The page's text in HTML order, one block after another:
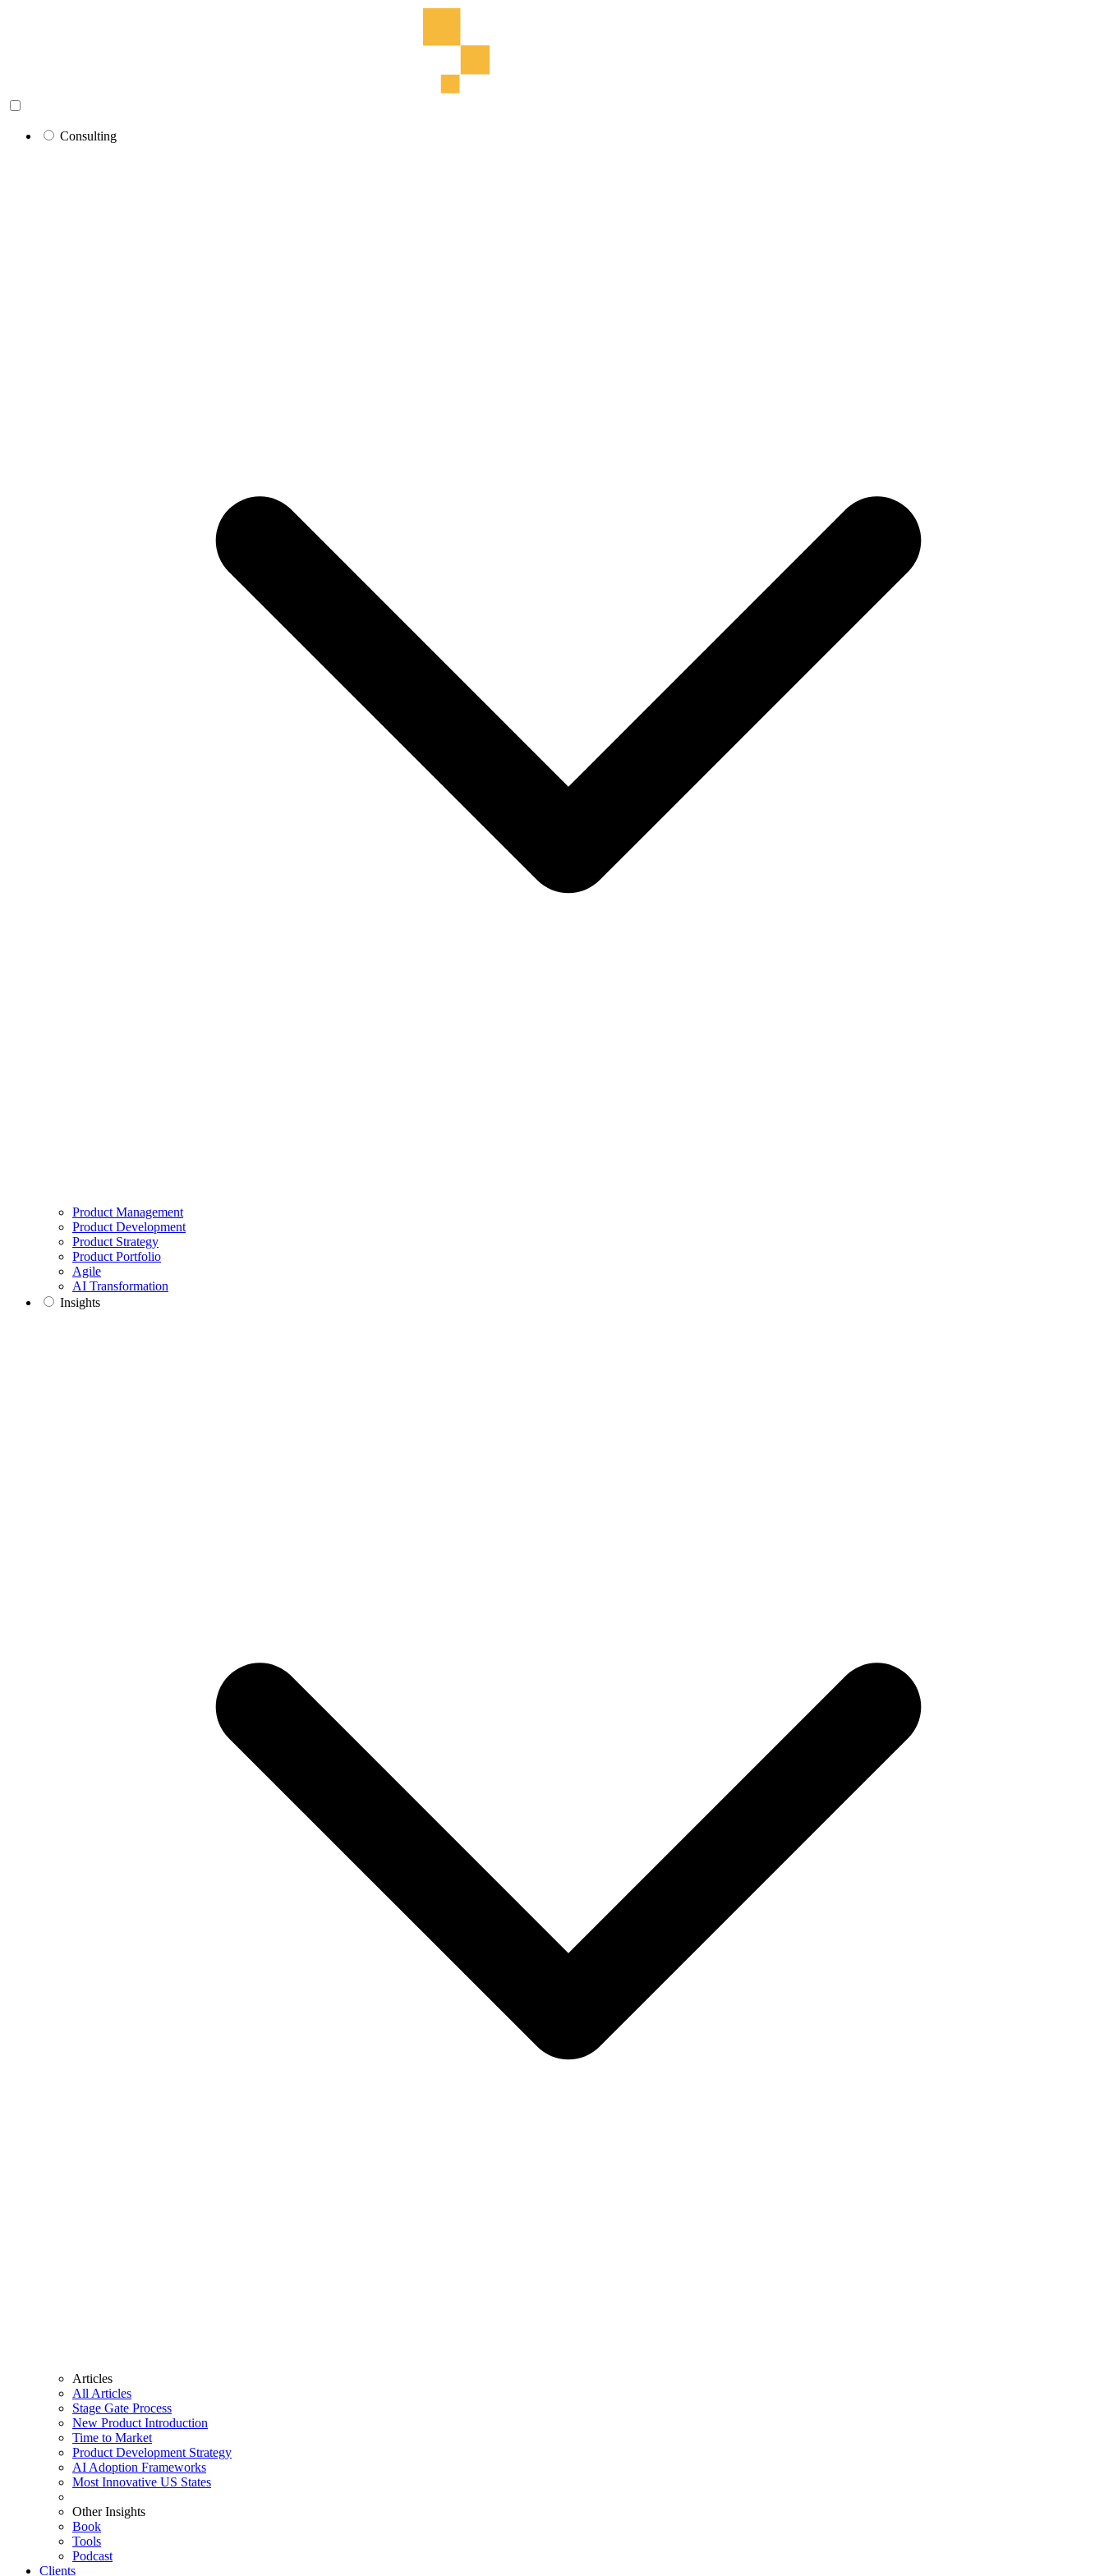
Consulting
Product Management
Product Development
Product Strategy
Product Portfolio
Agile
AI Transformation
Insights
Articles
All Articles
Stage Gate Process
New Product Introduction
Time to Market
Product Development Strategy
AI Adoption Frameworks
Most Innovative US States
Other Insights
Book
Tools
Podcast
Clients